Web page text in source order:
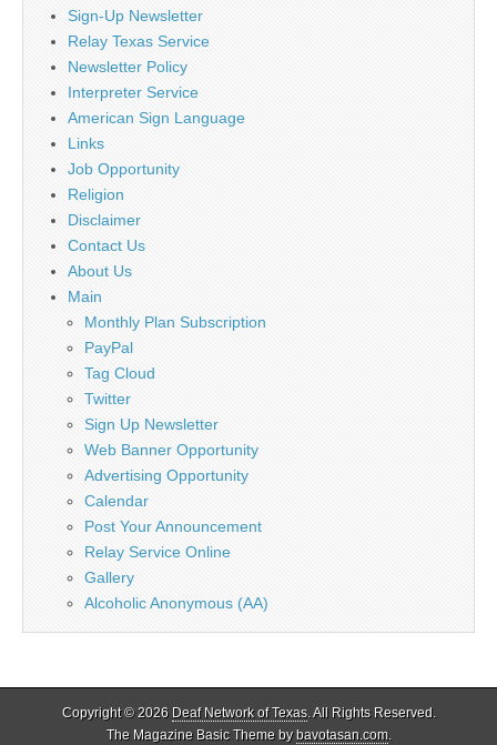
Sign-Up Newsletter
Relay Texas Service
Newsletter Policy
Interpreter Service
American Sign Language
Links
Job Opportunity
Religion
Disclaimer
Contact Us
About Us
Main
Monthly Plan Subscription
PayPal
Tag Cloud
Twitter
Sign Up Newsletter
Web Banner Opportunity
Advertising Opportunity
Calendar
Post Your Announcement
Relay Service Online
Gallery
Alcoholic Anonymous (AA)
Copyright © 2026 Deaf Network of Texas. All Rights Reserved.
The Magazine Basic Theme bybavotasan.com.